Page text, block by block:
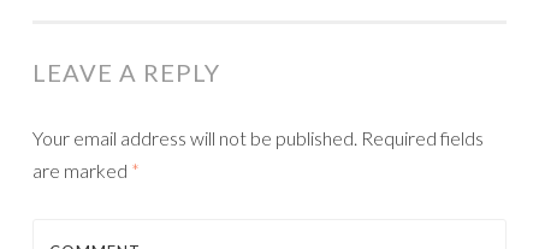
LEAVE A REPLY
Your email address will not be published. Required fields
are marked *